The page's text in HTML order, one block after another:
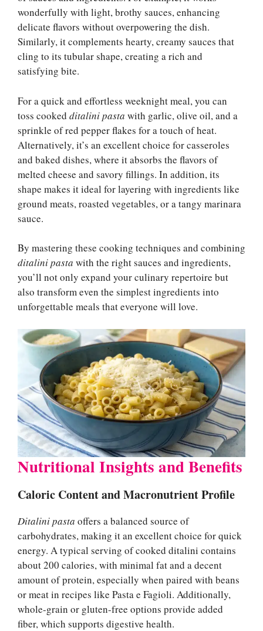
wonderfully with light, brothy sauces, enhancing
delicate flavors without overpowering the dish.
Similarly, it complements hearty, creamy sauces that
cling to its tubular shape, creating a rich and
satisfying bite.
For a quick and effortless weeknight meal, you can
toss cooked ditalini pasta with garlic, olive oil, and a
sprinkle of red pepper flakes for a touch of heat.
Alternatively, it’s an excellent choice for casseroles
and baked dishes, where it absorbs the flavors of
melted cheese and savory fillings. In addition, its
shape makes it ideal for layering with ingredients like
ground meats, roasted vegetables, or a tangy marinara
sauce.
By mastering these cooking techniques and combining
ditalini pasta with the right sauces and ingredients,
you’ll not only expand your culinary repertoire but
also transform even the simplest ingredients into
unforgettable meals that everyone will love.
Nutritional Insights and Benefits
Caloric Content and Macronutrient Profile
Ditalini pasta offers a balanced source of
carbohydrates, making it an excellent choice for quick
energy. A typical serving of cooked ditalini contains
about 200 calories, with minimal fat and a decent
amount of protein, especially when paired with beans
or meat in recipes like Pasta e Fagioli. Additionally,
whole-grain or gluten-free options provide added
fiber, which supports digestive health.